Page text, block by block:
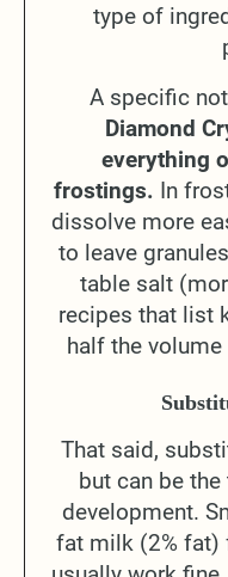
type of
A specific
Diamond
everything
frostings. In
dissolve more
to leave
table salt
recipes that list
half the
That said,
but can be
development.
fat milk (2% fat)